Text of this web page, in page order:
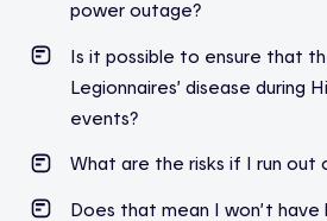
power outage?
Is it possible to ensure that
Legionnaires’ disease during
events?
What are the risks if I run
Does that mean I won’t have